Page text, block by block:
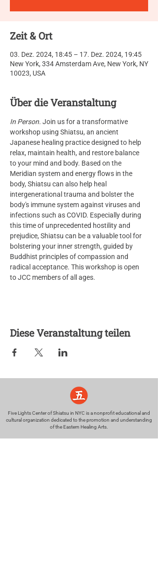
Zeit & Ort
03. Dez. 2024, 18:45 – 17. Dez. 2024, 19:45
New York, 334 Amsterdam Ave, New York, NY
10023, USA
Über die Veranstaltung
In Person. Join us for a transformative
workshop using Shiatsu, an ancient
Japanese healing practice designed to help
relax, maintain health, and restore balance
to your mind and body. Based on the
Meridian system and energy flows in the
body, Shiatsu can also help heal
intergenerational trauma and bolster the
body's immune system against viruses and
infections such as COVID. Especially during
this time of unprecedented hostility and
prejudice, Shiatsu can be a valuable tool for
bolstering your inner strength, guided by
Buddhist principles of compassion and
radical acceptance. This workshop is open
to JCC members of all ages.
Diese Veranstaltung teilen
Five Lights Center of Shiatsu in NYC is a nonprofit educational and
cultural organization dedicated to the promotion and understanding
of the Eastern Healing Arts.